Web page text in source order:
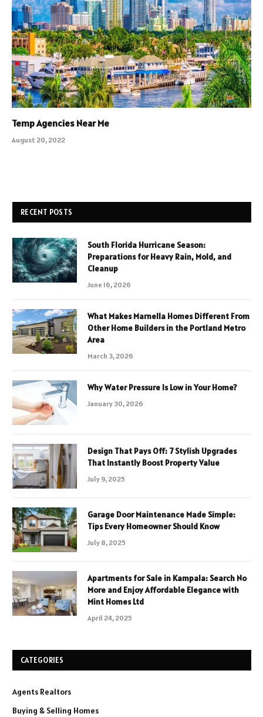
Temp Agencies Near Me
August 20, 2022
RECENT POSTS
South Florida Hurricane Season:
Preparations for Heavy Rain, Mold, and
Cleanup
June 16, 2026
What Makes Marnella Homes Different From
Other Home Builders in the Portland Metro
Area
March 3, 2026
Why Water Pressure Is Low in Your Home?
January 30, 2026
Design That Pays Off: 7 Stylish Upgrades
That Instantly Boost Property Value
July 9, 2025
Garage Door Maintenance Made Simple:
Tips Every Homeowner Should Know
July 8, 2025
Apartments for Sale in Kampala: Search No
More and Enjoy Affordable Elegance with
Mint Homes Ltd
April 24, 2025
CATEGORIES
Agents Realtors
Buying & Selling Homes